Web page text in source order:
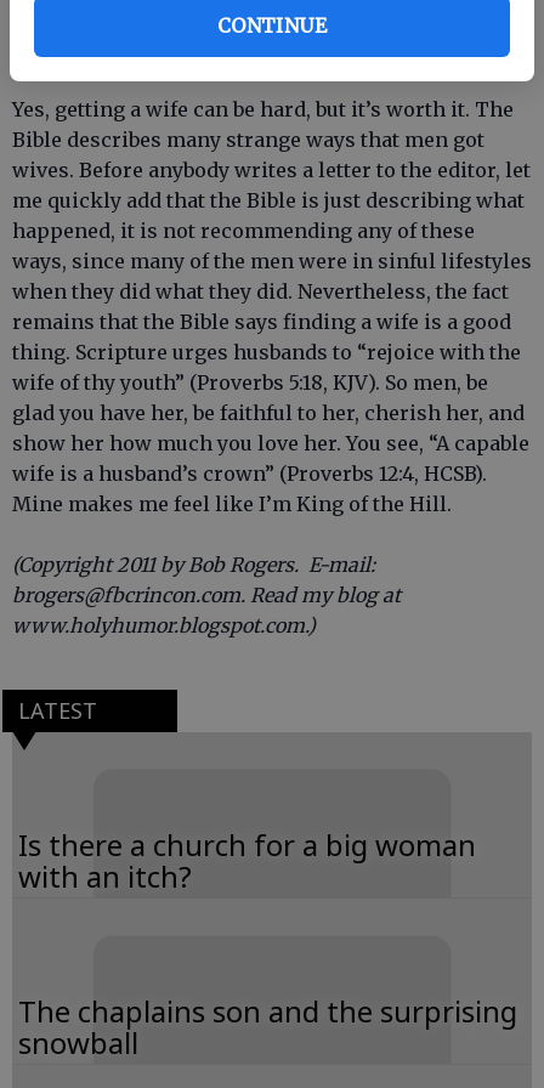
CONTINUE
the first place. That’s right. Fourteen years of toil for
a woman. - Jacob (Genesis 29:15-30).
Yes, getting a wife can be hard, but it’s worth it. The
Bible describes many strange ways that men got
wives. Before anybody writes a letter to the editor, let
me quickly add that the Bible is just describing what
happened, it is not recommending any of these
ways, since many of the men were in sinful lifestyles
when they did what they did. Nevertheless, the fact
remains that the Bible says finding a wife is a good
thing. Scripture urges husbands to “rejoice with the
wife of thy youth” (Proverbs 5:18, KJV). So men, be
glad you have her, be faithful to her, cherish her, and
show her how much you love her. You see, “A capable
wife is a husband’s crown” (Proverbs 12:4, HCSB).
Mine makes me feel like I’m King of the Hill.
(Copyright 2011 by Bob Rogers. E-mail:
brogers@fbcrincon.com. Read my blog at
www.holyhumor.blogspot.com.)
LATEST
Is there a church for a big woman
with an itch?
The chaplains son and the surprising
snowball